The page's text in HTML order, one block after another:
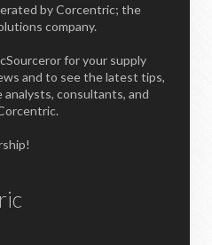
by Corcentric; the
company.
for your supply
and to see the latest tips,
consultants, and